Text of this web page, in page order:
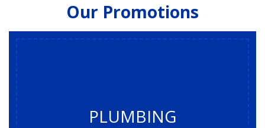
Our Promotions
PLUMBING